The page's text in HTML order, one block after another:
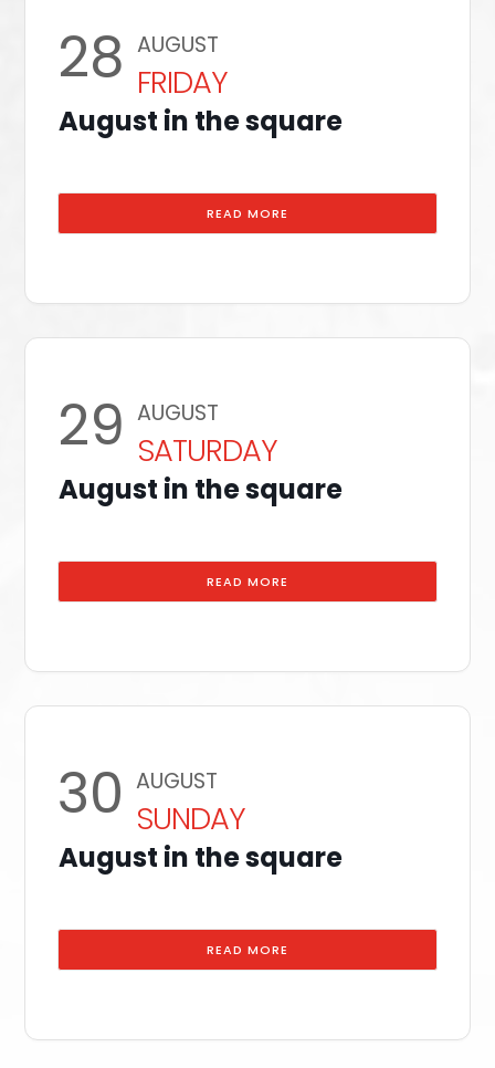
28 AUGUST
FRIDAY
August in the square
READ MORE
29 AUGUST
SATURDAY
August in the square
READ MORE
30 AUGUST
SUNDAY
August in the square
READ MORE